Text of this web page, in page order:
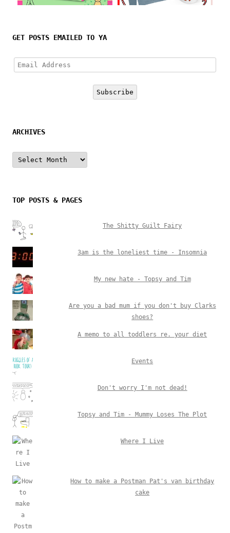
GET POSTS EMAILED TO YA
Email
Address
Subscribe
ARCHIVES
Archives
TOP POSTS & PAGES
The Shitty Guilt Fairy
3am is the loneliest time - Insomnia
My new hate - Topsy and Tim
Are you a bad mum if you don't buy Clarks
shoes?
A memo to all toddlers re. your diet
Events
Don't worry I'm not dead!
Topsy and Tim - Mummy Loses The Plot
Where I Live
How to make a Postman Pat's van birthday
cake